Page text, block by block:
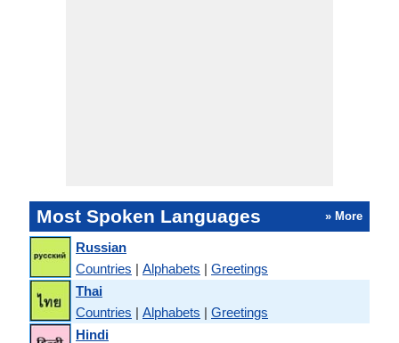
Most Spoken Languages » More
Russian
Countries | Alphabets | Greetings
Thai
Countries | Alphabets | Greetings
Hindi